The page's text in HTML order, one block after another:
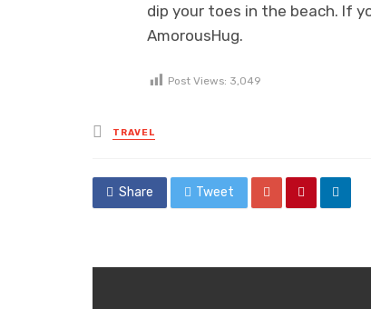
dip your toes in the beach. If
AmorousHug.
Post Views: 3,049
Posted
in
TRAVEL
Share Tweet